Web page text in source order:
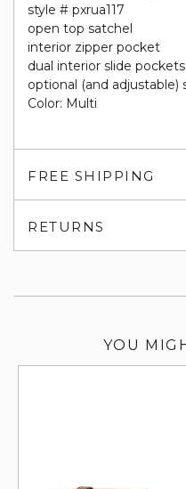
style # pxrua117
open top satchel
interior zipper pocket
dual interior slide pockets
optional (and adjustable)
Color: Multi
FREE SHIPPING
RETURNS
YOU